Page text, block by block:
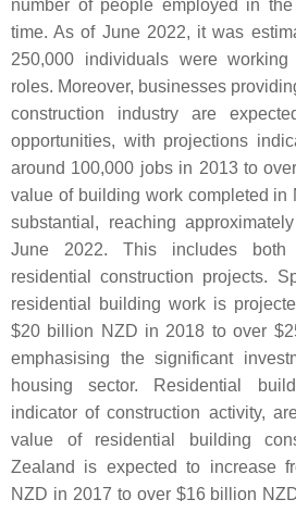
number of people employed in
time. As of June 2022, it was
250,000 individuals were working
roles. Moreover, businesses
construction industry are
opportunities, with projections
around 100,000 jobs in 2013 to
value of building work completed in
substantial, reaching
June 2022. This includes both
residential construction projects.
residential building work is
$20 billion NZD in 2018 to over
emphasising the significant
housing sector. Residential
indicator of construction activity,
value of residential building
Zealand is expected to increase
NZD in 2017 to over $16 billion